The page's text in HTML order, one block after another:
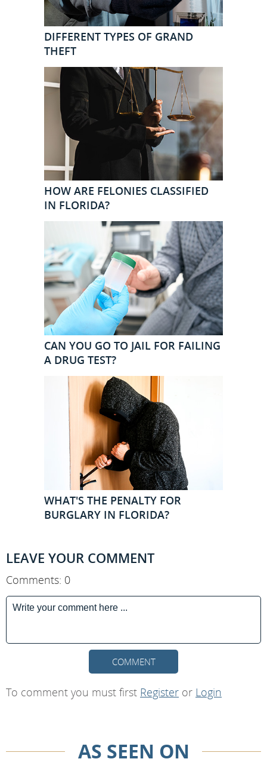
DIFFERENT TYPES OF GRAND
THEFT
HOW ARE FELONIES CLASSIFIED
IN FLORIDA?
CAN YOU GO TO JAIL FOR FAILING
A DRUG TEST?
WHAT'S THE PENALTY FOR
BURGLARY IN FLORIDA?
LEAVE YOUR COMMENT
Comments: 0
COMMENT
To comment you must first Register or Login
AS SEEN ON